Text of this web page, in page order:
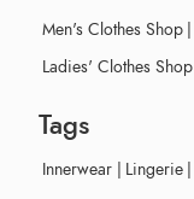
Men's Clothes Shop |
Ladies' Clothes Shop
Tags
Innerwear | Lingerie |